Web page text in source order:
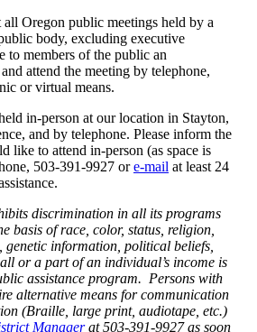
Oregon public meetings held by a
body, excluding executive
to members of the public an
attend the meeting by telephone,
or virtual means.
in-person at our location in Stayton,
and by telephone. Please inform the
like to attend in-person (as space is
503-391-9927 ore-mail at least 24
discrimination in all its programs
basis of race, color, status, religion,
genetic information, political beliefs,
or a part of an individual’s income is
assistance program. Persons with
alternative means for communication
(Braille, large print, audiotape, etc.)
Managerat 503-391-9927 as soon